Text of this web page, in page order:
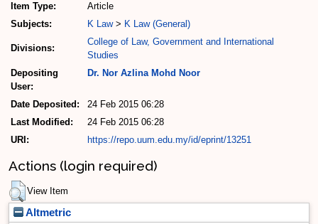
Item Type:
Article
Subjects:
K Law> K Law (General)
Divisions:
College of Law, Government and International
Studies
Depositing
User:
Dr. Nor Azlina Mohd Noor
Date Deposited:
24 Feb 2015 06:28
Last Modified:
24 Feb 2015 06:28
URI:
https://repo.uum.edu.my/id/eprint/13251
Actions (login required)
View Item
Altmetric